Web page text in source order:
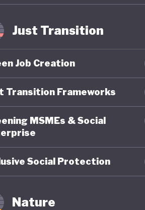
push
2025,
cuts to
Just Transition
Job Creation
Transition Frameworks
MSMEs & Social
Social Protection
Nature